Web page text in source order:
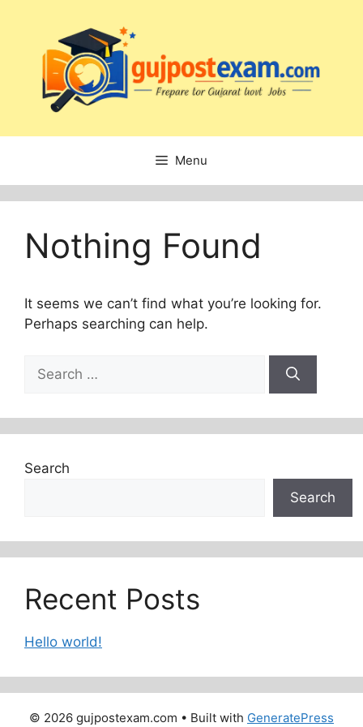
content
Menu
Nothing Found
It seems we can’t find what you’re looking for.
Perhaps searching can help.
for:
Search
Search
Recent Posts
Hello world!
© 2026 gujpostexam.com • Built with GeneratePress